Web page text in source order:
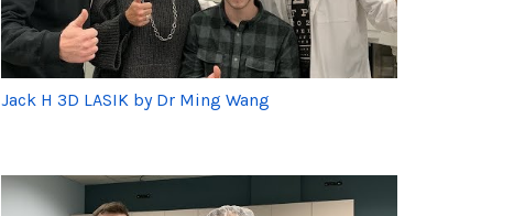
Jack H 3D LASIK by Dr Ming Wang